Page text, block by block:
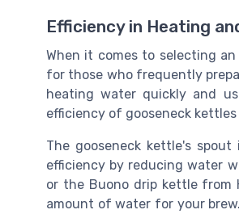
Efficiency in Heating
When it comes to selecting
for those who frequently
heating water quickly and
efficiency of gooseneck
The gooseneck kettle's
efficiency by reducing water
or the Buono drip kettle from
amount of water for your